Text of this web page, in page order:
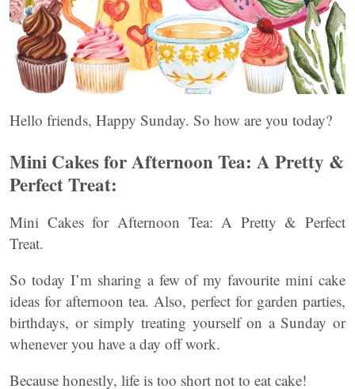
Hello friends, Happy Sunday. So how are you today?
Mini Cakes for Afternoon Tea: A Pretty &
Perfect Treat:
Mini Cakes for Afternoon Tea: A Pretty & Perfect
Treat.
So today I’m sharing a few of my favourite mini cake
ideas for afternoon tea. Also, perfect for garden parties,
birthdays, or simply treating yourself on a Sunday or
whenever you have a day off work.
Because honestly, life is too short not to eat cake!